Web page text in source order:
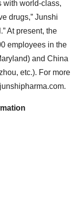
with world-class,
drugs,” Junshi
At present, the
employees in the
and China
etc.). For more